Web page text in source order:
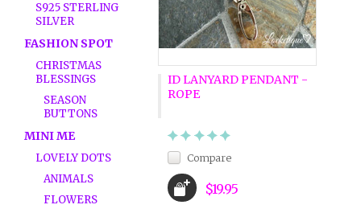
S925 STERLING
SILVER
FASHION SPOT
CHRISTMAS
BLESSINGS
SEASON
BUTTONS
MINI ME
LOVELY DOTS
ANIMALS
FLOWERS
ID LANYARD PENDANT -
ROPE
Compare
$19.95